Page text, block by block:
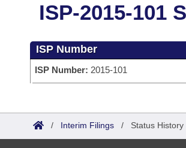
House
Task Force
Bills in House Committees
Search by Range
Advanced Search
Code Sections Amended
Search by Range
Advanced Search
Recent Activities
Recently Filed
Calendars
House
Search Center
ISP-2015-101
ISP Number
ISP Number: 2015-101
/ Interim Filings / Status History